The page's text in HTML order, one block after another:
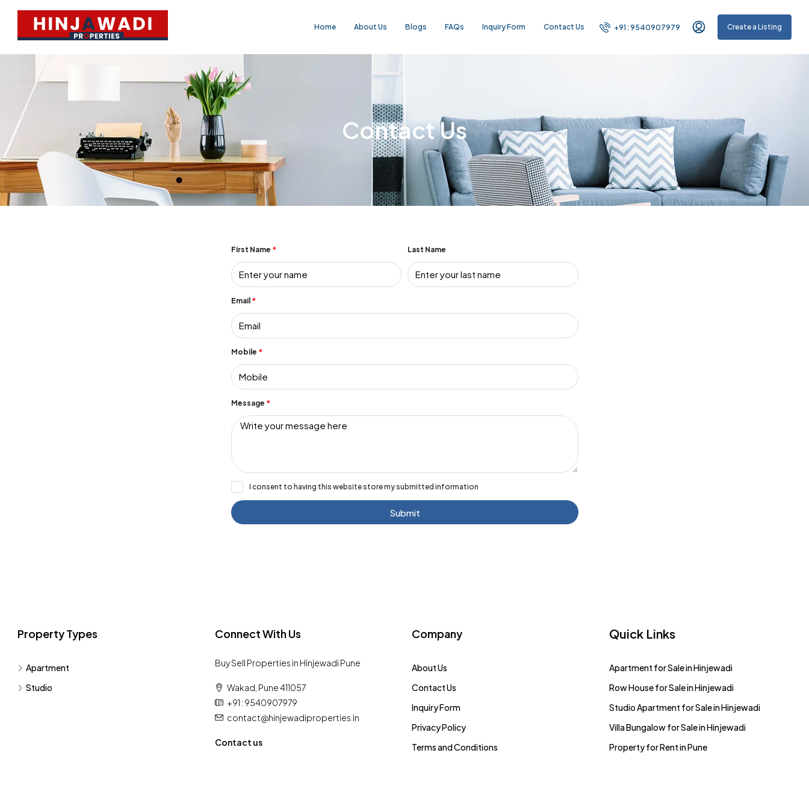
Home About Us Blogs FAQs Inquiry Form Contact Us +91 : 9540907979 Create a Listing
Contact Us
First Name Last Name
Email
Mobile
Message
I consent to having this website store my submitted information
Submit
Property Types
Apartment
Studio
Connect With Us
Buy Sell Properties in Hinjewadi Pune
Wakad, Pune 411057
+91 : 9540907979
contact@hinjewadiproperties.in
Contact us
Company
About Us
Contact Us
Inquiry Form
Privacy Policy
Terms and Conditions
Quick Links
Apartment for Sale in Hinjewadi
Row House for Sale in Hinjewadi
Studio Apartment for Sale in Hinjewadi
Villa Bungalow for Sale in Hinjewadi
Property for Rent in Pune